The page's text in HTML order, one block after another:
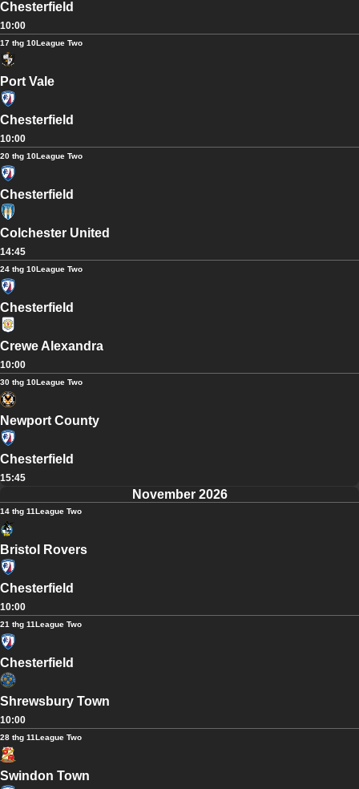
Chesterfield
10:00
17 thg 10League Two
Port Vale
Chesterfield
10:00
20 thg 10League Two
Chesterfield
Colchester United
14:45
24 thg 10League Two
Chesterfield
Crewe Alexandra
10:00
30 thg 10League Two
Newport County
Chesterfield
15:45
November 2026
14 thg 11League Two
Bristol Rovers
Chesterfield
10:00
21 thg 11League Two
Chesterfield
Shrewsbury Town
10:00
28 thg 11League Two
Swindon Town